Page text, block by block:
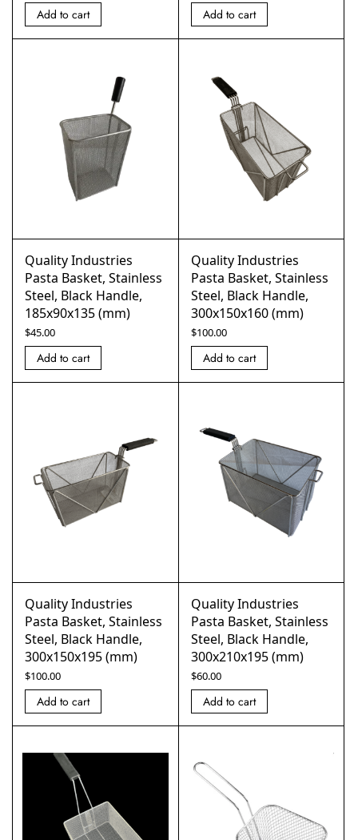
Add to cart Add to cart
Quality Industries
Pasta Basket, Stainless
Steel, Black Handle,
185x90x135 (mm)
$45.00
Add to cart
Quality Industries
Pasta Basket, Stainless
Steel, Black Handle,
300x150x160 (mm)
$100.00
Add to cart
Quality Industries
Pasta Basket, Stainless
Steel, Black Handle,
300x150x195 (mm)
$100.00
Add to cart
Quality Industries
Pasta Basket, Stainless
Steel, Black Handle,
300x210x195 (mm)
$60.00
Add to cart